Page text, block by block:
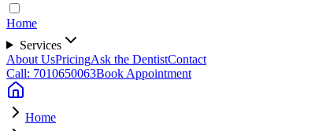
Home
Services
About UsPricingAsk the DentistContact
Call: 7010650063Book Appointment
Home